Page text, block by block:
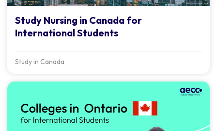
Study Nursing in Canada for
International Students
Study in Canada